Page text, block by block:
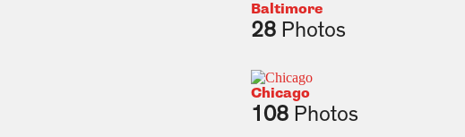
Baltimore
28 Photos
Chicago
108 Photos